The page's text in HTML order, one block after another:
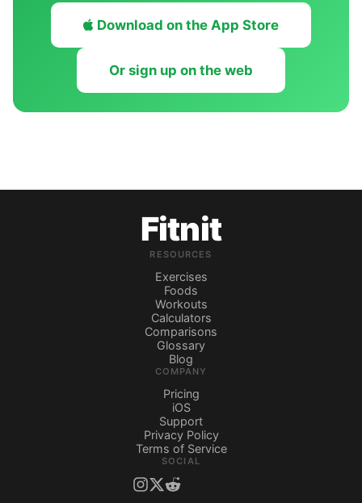
Download on the App Store
Or sign up on the web
Fitnit
RESOURCES
Exercises
Foods
Workouts
Calculators
Comparisons
Glossary
Blog
COMPANY
Pricing
iOS
Support
Privacy Policy
Terms of Service
SOCIAL